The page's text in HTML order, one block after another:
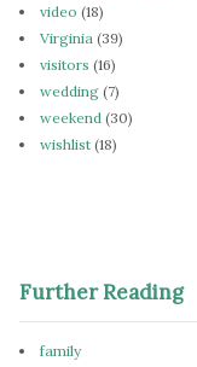
video (18)
Virginia (39)
visitors (16)
wedding (7)
weekend (30)
wishlist (18)
Further Reading
family